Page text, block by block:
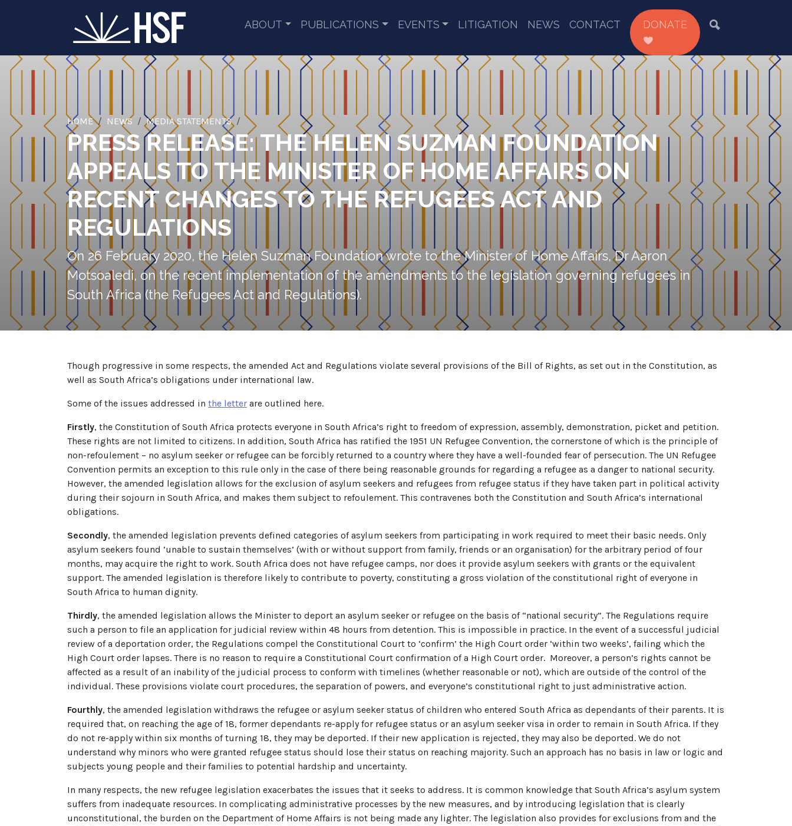
ABOUT PUBLICATIONS EVENTS LITIGATION NEWS CONTACT DONATE
HOME NEWS MEDIA STATEMENTS
PRESS RELEASE: THE HELEN SUZMAN FOUNDATION
APPEALS TO THE MINISTER OF HOME AFFAIRS ON
RECENT CHANGES TO THE REFUGEES ACT AND
REGULATIONS
On 26 February 2020, the Helen Suzman Foundation wrote to the Minister of Home Affairs, Dr Aaron
Motsoaledi, on the recent implementation of the amendments to the legislation governing refugees in
South Africa (the Refugees Act and Regulations).
Though progressive in some respects, the amended Act and Regulations violate several provisions of the Bill of Rights, as set out in the Constitution, as
well as South Africa’s obligations under international law.
Some of the issues addressed in the letter are outlined here.
Firstly, the Constitution of South Africa protects everyone in South Africa’s right to freedom of expression, assembly, demonstration, picket and petition.
These rights are not limited to citizens. In addition, South Africa has ratified the 1951 UN Refugee Convention, the cornerstone of which is the principle of
non-refoulement – no asylum seeker or refugee can be forcibly returned to a country where they have a well-founded fear of persecution. The UN Refugee
Convention permits an exception to this rule only in the case of there being reasonable grounds for regarding a refugee as a danger to national security.
However, the amended legislation allows for the exclusion of asylum seekers and refugees from refugee status if they have taken part in political activity
during their sojourn in South Africa, and makes them subject to refoulement. This contravenes both the Constitution and South Africa’s international
obligations.
Secondly, the amended legislation prevents defined categories of asylum seekers from participating in work required to meet their basic needs. Only
asylum seekers found ‘unable to sustain themselves’ (with or without support from family, friends or an organisation) for the arbitrary period of four
months, may acquire the right to work. South Africa does not have refugee camps, nor does it provide asylum seekers with grants or the equivalent
support. The amended legislation is therefore likely to contribute to poverty, constituting a gross violation of the constitutional right of everyone in
South Africa to human dignity.
Thirdly, the amended legislation allows the Minister to deport an asylum seeker or refugee on the basis of “national security”. The Regulations require
such a person to file an application for judicial review within 48 hours from detention. This is impossible in practice. In the event of a successful judicial
review of a deportation order, the Regulations compel the Constitutional Court to ‘confirm’ the High Court order ‘within two weeks’, failing which the
High Court order lapses. There is no reason to require a Constitutional Court confirmation of a High Court order. Moreover, a person’s rights cannot be
affected as a result of an inability of the judicial process to conform with timelines (whether reasonable or not), which are outside of the control of the
individual. These provisions violate court procedures, the separation of powers, and everyone’s constitutional right to just administrative action.
Fourthly, the amended legislation withdraws the refugee or asylum seeker status of children who entered South Africa as dependants of their parents. It is
required that, on reaching the age of 18, former dependants re-apply for refugee status or an asylum seeker visa in order to remain in South Africa. If they
do not re-apply within six months of turning 18, they may be deported. If their new application is rejected, they may also be deported. We do not
understand why minors who were granted refugee status should lose their status on reaching majority. Such an approach has no basis in law or logic and
subjects young people and their families to potential hardship and uncertainty.
In many respects, the new refugee legislation exacerbates the issues that it seeks to address. It is common knowledge that South Africa’s asylum system
suffers from inadequate resources. In complicating administrative processes by the new measures, and by introducing legislation that is clearly
unconstitutional, the burden on the Department of Home Affairs is not being made any lighter. The legislation also provides for exclusions from and the